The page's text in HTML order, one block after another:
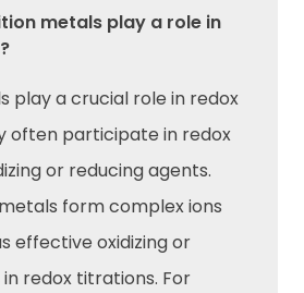
metals play a role in
play a crucial role in redox
often participate in redox
or reducing agents.
form complex ions
effective oxidizing or
redox titrations. For